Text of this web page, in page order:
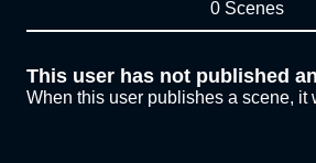
0 Scenes
This user has not published
When this user publishes a scene, it